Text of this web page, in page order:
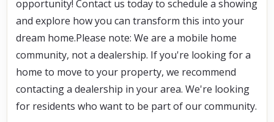
opportunity! Contact us today to schedule a showing
and explore how you can transform this into your
dream home.Please note: We are a mobile home
community, not a dealership. If you're looking for a
home to move to your property, we recommend
contacting a dealership in your area. We're looking
for residents who want to be part of our community.